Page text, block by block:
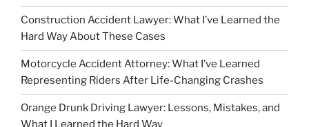
Construction Accident Lawyer: What I’ve Learned the
Hard Way About These Cases
Motorcycle Accident Attorney: What I’ve Learned
Representing Riders After Life-Changing Crashes
Orange Drunk Driving Lawyer: Lessons, Mistakes, and
What I Learned the Hard Way